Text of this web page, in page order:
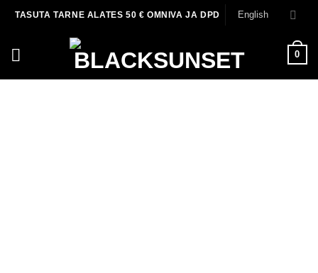
TASUTA TARNE ALATES 50 € OMNIVA JA DPD English
0